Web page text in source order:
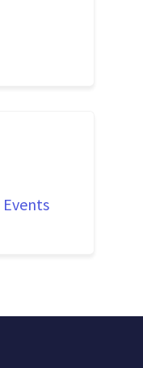
Events